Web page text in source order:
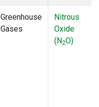
Greenhouse
Gases
Nitrous
Oxide
(N2O)